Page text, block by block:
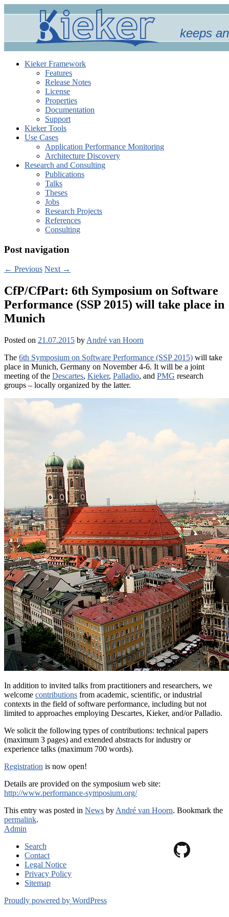
keeps
Kieker Framework
Features
Release Notes
License
Properties
Documentation
Support
Kieker Tools
Use Cases
Application Performance Monitoring
Architecture Discovery
Research and Consulting
Publications
Talks
Theses
Jobs
Research Projects
References
Consulting
Post navigation
← Previous Next →
CfP/CfPart: 6th Symposium on Software
Performance (SSP 2015) will take place in
Munich
Posted on 21.07.2015 by André van Hoorn
The 6th Symposium on Software Performance (SSP 2015) will take
place in Munich, Germany on November 4-6. It will be a joint
meeting of the Descartes, Kieker, Palladio, and PMG research
groups – locally organized by the latter.
In addition to invited talks from practitioners and researchers, we
welcome contributions from academic, scientific, or industrial
contexts in the field of software performance, including but not
limited to approaches employing Descartes, Kieker, and/or Palladio.
We solicit the following types of contributions: technical papers
(maximum 3 pages) and extended abstracts for industry or
experience talks (maximum 700 words).
Registration is now open!
Details are provided on the symposium web site:
http://www.performance-symposium.org/
This entry was posted in News by André van Hoorn. Bookmark the
permalink.
Admin
Search
Contact
Legal Notice
Privacy Policy
Sitemap
Proudly powered by WordPress